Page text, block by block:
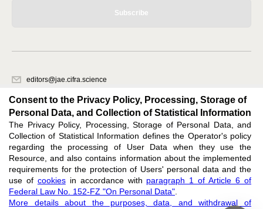
Subscribe
editors@jae.cifra.science
620066, Sverdlovsk region, Yekaterinburg, st. Akademicheskaya, 11A,
office 1
Feedback
Support editors@jae.cifra.science
Consent to the Privacy Policy, Processing, Storage of
Personal Data, and Collection of Statistical Information
The Privacy Policy, Processing, Storage of Personal Data, and
Collection of Statistical Information defines the Operator's policy
regarding the processing of User Data when they use the
Resource, and also contains information about the implemented
requirements for the protection of Users' personal data and the
use of cookiesin accordance with paragraph 1 of Article 6 of
Federal Law No. 152-FZ "On Personal Data"
More details about the purposes, data, and withdrawal of